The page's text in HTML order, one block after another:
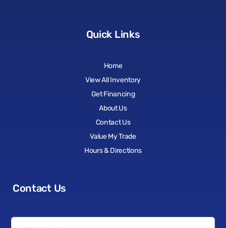
Quick Links
Home
View All Inventory
Get Financing
About Us
Contact Us
Value My Trade
Hours & Directions
Contact Us